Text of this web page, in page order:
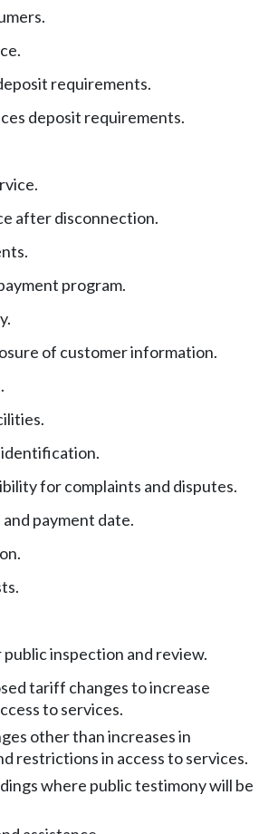
requirements.
deposit requirements.
after disconnection.
program.
of customer information.
for complaints and disputes.
payment date.
inspection and review.
tariff changes to increase
to services.
other than increases in
restrictions in access to services.
where public testimony will be